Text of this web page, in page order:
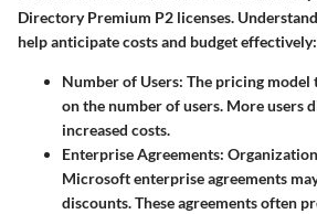
Directory Premium P2 licenses.
help anticipate costs and budget effectively:
Number of Users: The pricing model
on the number of users. More users
increased costs.
Enterprise Agreements:
Microsoft enterprise agreements
discounts. These agreements often